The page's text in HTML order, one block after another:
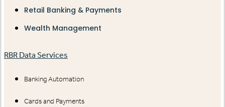
Retail Banking & Payments
Wealth Management
RBR Data Services
Banking Automation
Cards and Payments